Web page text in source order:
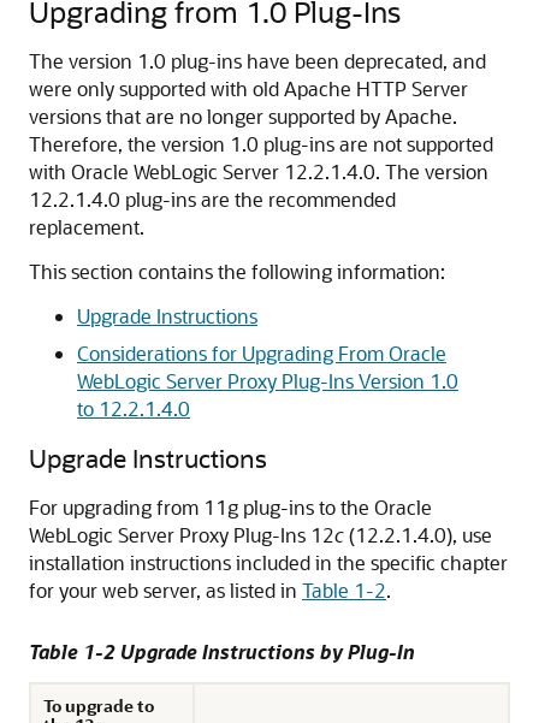
Upgrading from 1.0 Plug-Ins
The version 1.0 plug-ins have been deprecated, and
were only supported with old Apache HTTP Server
versions that are no longer supported by Apache.
Therefore, the version 1.0 plug-ins are not supported
with Oracle WebLogic Server 12.2.1.4.0. The version
12.2.1.4.0 plug-ins are the recommended
replacement.
This section contains the following information:
Upgrade Instructions
Considerations for Upgrading From Oracle
WebLogic Server Proxy Plug-Ins Version 1.0
to 12.2.1.4.0
Upgrade Instructions
For upgrading from 11g plug-ins to the Oracle
WebLogic Server Proxy Plug-Ins 12c(12.2.1.4.0), use
installation instructions included in the specific chapter
for your web server, as listed in Table 1-2.
Table 1-2 Upgrade Instructions by Plug-In
To upgrade to